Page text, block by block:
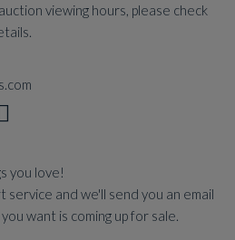
viewing hours, please check
you love!
and we'll send you an email
want is coming up for sale.